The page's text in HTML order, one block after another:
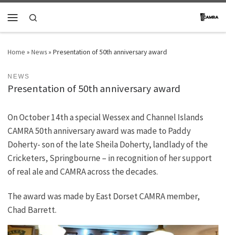
Skip to content
Home » News» Presentation of 50th anniversary award
NEWS
Presentation of 50th anniversary award
On October 14th a special Wessex and Channel Islands
CAMRA 50th anniversary award was made to Paddy
Doherty- son of the late Sheila Doherty, landlady of the
Cricketers, Springbourne – in recognition of her support
of real ale and CAMRA across the decades.
The award was made by East Dorset CAMRA member,
Chad Barrett.